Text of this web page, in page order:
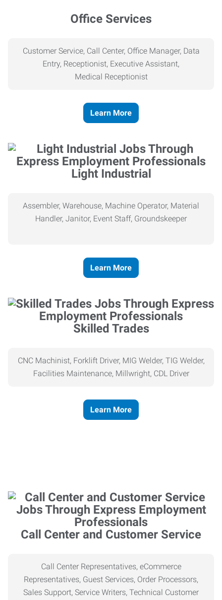
Office Services
Customer Service, Call Center, Office Manager, Data
Entry, Receptionist, Executive Assistant,
Medical Receptionist
Learn More
Light Industrial
Assembler, Warehouse, Machine Operator, Material
Handler, Janitor, Event Staff, Groundskeeper
Learn More
Skilled Trades
CNC Machinist, Forklift Driver, MIG Welder, TIG Welder,
Facilities Maintenance, Millwright, CDL Driver
Learn More
Call Center and Customer Service
Call Center Representatives, eCommerce
Representatives, Guest Services, Order Processors,
Sales Support, Service Writers, Technical Customer